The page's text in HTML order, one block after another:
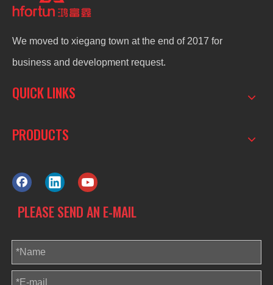
We moved to xiegang town at the end of 2017 for
business and development request.
QUICK LINKS
PRODUCTS
PLEASE SEND AN E-MAIL